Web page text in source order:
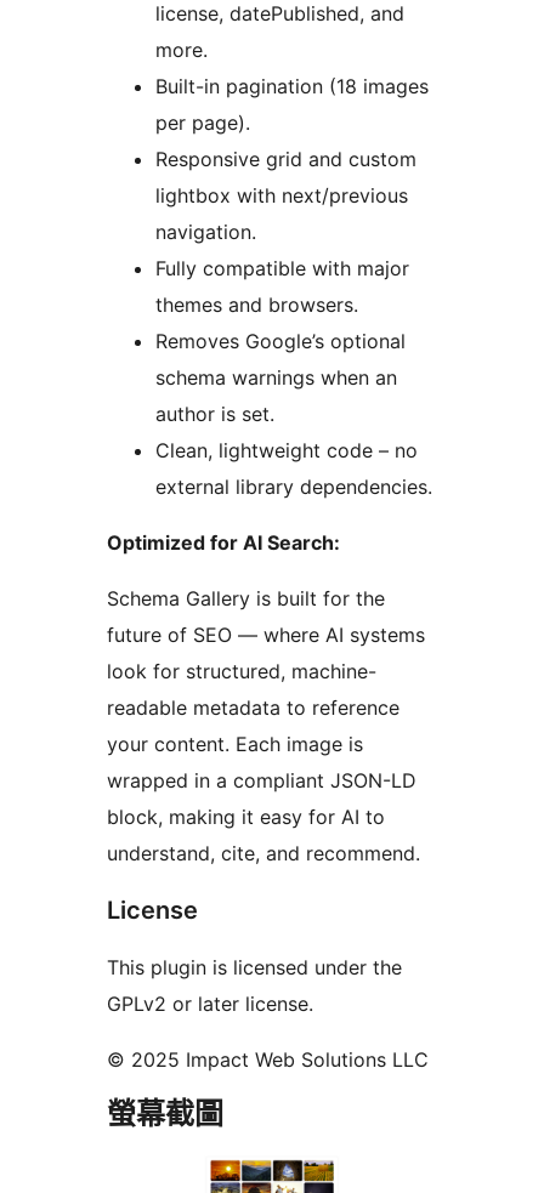
license, datePublished, and
more.
Built-in pagination (18 images
per page).
Responsive grid and custom
lightbox with next/previous
navigation.
Fully compatible with major
themes and browsers.
Removes Google’s optional
schema warnings when an
author is set.
Clean, lightweight code – no
external library dependencies.
Optimized for AI Search:
Schema Gallery is built for the
future of SEO — where AI systems
look for structured, machine-
readable metadata to reference
your content. Each image is
wrapped in a compliant JSON-LD
block, making it easy for AI to
understand, cite, and recommend.
License
This plugin is licensed under the
GPLv2 or later license.
© 2025 Impact Web Solutions LLC
螢幕截圖